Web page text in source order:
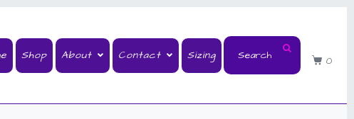
Shop About Contact Sizing 0